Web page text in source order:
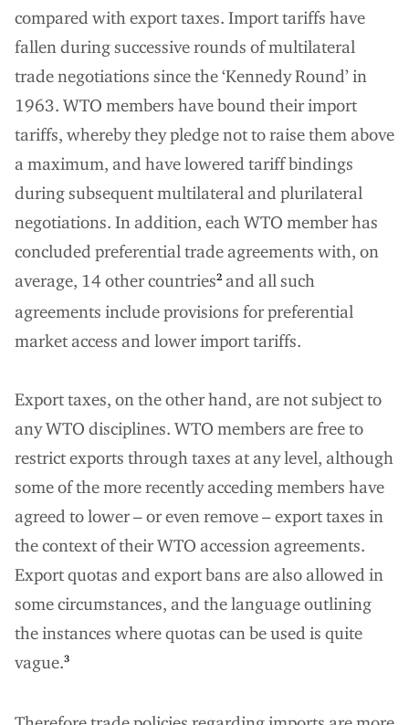
compared with export taxes. Import tariffs have
fallen during successive rounds of multilateral
trade negotiations since the ‘Kennedy Round’ in
1963. WTO members have bound their import
tariffs, whereby they pledge not to raise them above
a maximum, and have lowered tariff bindings
during subsequent multilateral and plurilateral
negotiations. In addition, each WTO member has
concluded preferential trade agreements with, on
average, 14 other countries2 and all such
agreements include provisions for preferential
market access and lower import tariffs.
Export taxes, on the other hand, are not subject to
any WTO disciplines. WTO members are free to
restrict exports through taxes at any level, although
some of the more recently acceding members have
agreed to lower – or even remove – export taxes in
the context of their WTO accession agreements.
Export quotas and export bans are also allowed in
some circumstances, and the language outlining
the instances where quotas can be used is quite
vague.3